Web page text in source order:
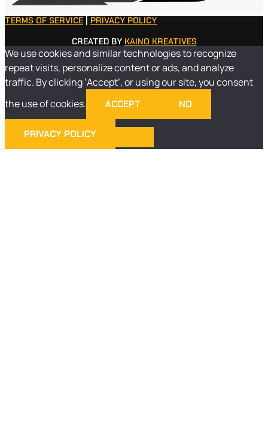
TERMS OF SERVICE
PRIVACY POLICY
CREATED BY KAINO KREATIVES
We use cookies and similar technologies to recognize
repeat visits, personalize content or ads, and analyze
traffic. By clicking ‘Accept’, or using our site, you consent
the use of cookies.
ACCEPT NO
PRIVACY POLICY